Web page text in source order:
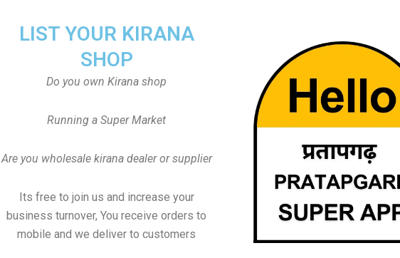
LIST YOUR KIRANA
SHOP
Do you own Kirana shop
Running a Super Market
Are you wholesale kirana dealer or supplier
Its free to join us and increase your
business turnover, You receive orders to
mobile and we deliver to customers